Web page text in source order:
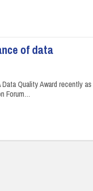
of data
Quality Award recently as
Forum…